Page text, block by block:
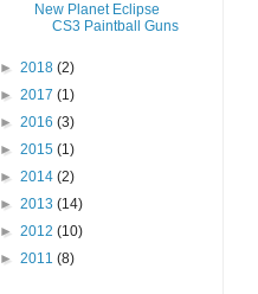
New Planet Eclipse
CS3 Paintball Guns
► 2018 (2)
► 2017 (1)
► 2016 (3)
► 2015 (1)
► 2014 (2)
► 2013 (14)
► 2012 (10)
► 2011 (8)